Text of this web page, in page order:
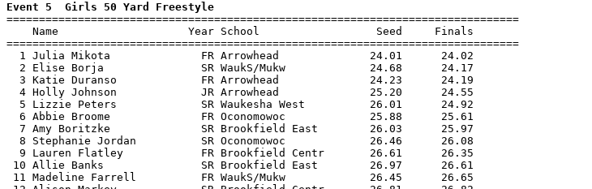
Event 5  Girls 50 Yard Freestyle
===============================================================================
    Name                    Year School                  Seed     Finals
===============================================================================
  1 Julia Mikota              FR Arrowhead              24.01      24.02
  2 Elise Borja               SR WaukS/Mukw             24.68      24.17
  3 Katie Duranso             FR Arrowhead              24.23      24.19
  4 Holly Johnson             JR Arrowhead              25.20      24.55
  5 Lizzie Peters             SR Waukesha West          26.01      24.92
  6 Abbie Broome              FR Oconomowoc             25.88      25.61
  7 Amy Boritzke              SR Brookfield East        26.03      25.97
  8 Stephanie Jordan          SR Oconomowoc             26.46      26.08
  9 Lauren Flatley            FR Brookfield Centr       26.61      26.35
10 Allie Banks               SR Brookfield East        26.97      26.61
11 Madeline Farrell          FR WaukS/Mukw             26.45      26.65